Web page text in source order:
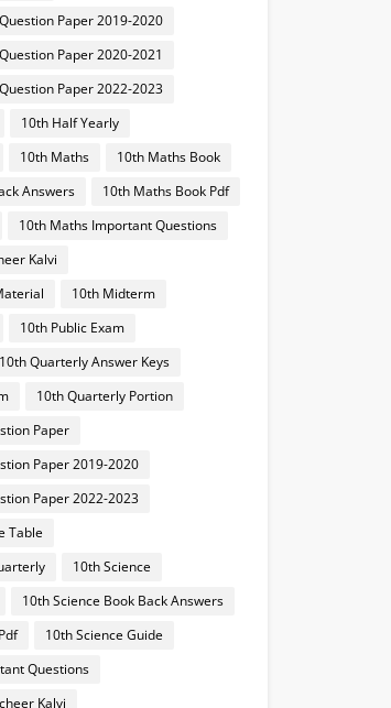
Paper 2019-2020
Paper 2020-2021
Paper 2022-2023
10th Half Yearly
10th Maths
10th Maths Book
Answers
10th Maths Book Pdf
10th Maths Important Questions
Kalvi
10th Midterm
10th Public Exam
10th Quarterly Answer Keys
10th Quarterly Portion
Paper
Paper 2019-2020
Paper 2022-2023
Table
10th Science
10th Science Book Back Answers
10th Science Guide
Questions
Kalvi